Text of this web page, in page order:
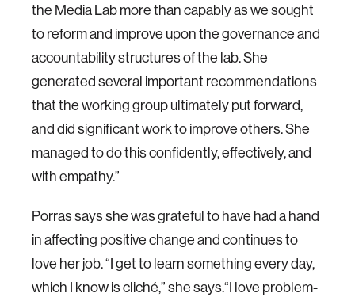
the Media Lab more than capably as we sought
to reform and improve upon the governance and
accountability structures of the lab. She
generated several important recommendations
that the working group ultimately put forward,
and did significant work to improve others. She
managed to do this confidently, effectively, and
with empathy.”
Porras says she was grateful to have had a hand
in affecting positive change and continues to
love her job. “I get to learn something every day,
which I know is cliché,” she says.“I love problem-